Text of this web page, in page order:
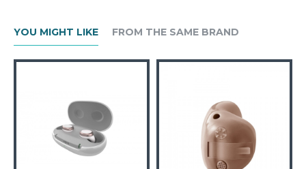
YOU MIGHT LIKE FROM THE SAME BRAND